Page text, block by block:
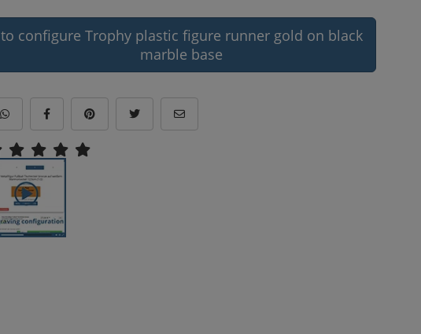
to configure Trophy plastic figure runner gold on black
marble base